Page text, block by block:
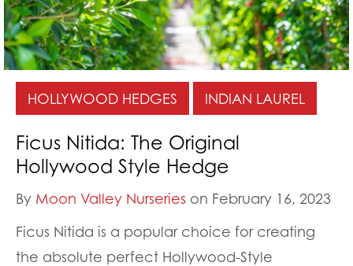
HOLLYWOOD HEDGES INDIAN LAUREL
Ficus Nitida: The Original
Hollywood Style Hedge
By Moon Valley Nurseries on February 16, 2023
Ficus Nitida is a popular choice for creating
the absolute perfect Hollywood-Style